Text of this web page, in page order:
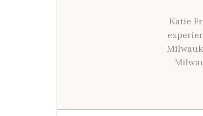
Katie